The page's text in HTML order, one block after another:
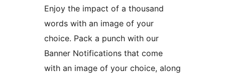
Enjoy the impact of a thousand
words with an image of your
choice. Pack a punch with our
Banner Notifications that come
with an image of your choice, along